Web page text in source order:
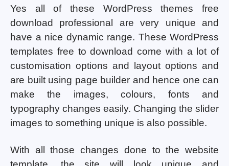
Yes all of these WordPress themes free
download professional are very unique and
have a nice dynamic range. These WordPress
templates free to download come with a lot of
customisation options and layout options and
are built using page builder and hence one can
make the images, colours, fonts and
typography changes easily. Changing the slider
images to something unique is also possible.
With all those changes done to the website